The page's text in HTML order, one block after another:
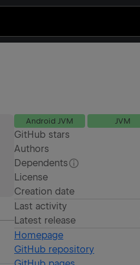
Android JVM JVM
GitHub stars
Authors
Dependents
License
Creation date
Last activity
Latest release
Homepage
GitHub repository